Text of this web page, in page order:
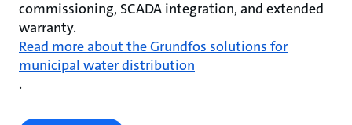
commissioning, SCADA integration, and extended
warranty.
Read more about the Grundfos solutions for
municipal water distribution
.